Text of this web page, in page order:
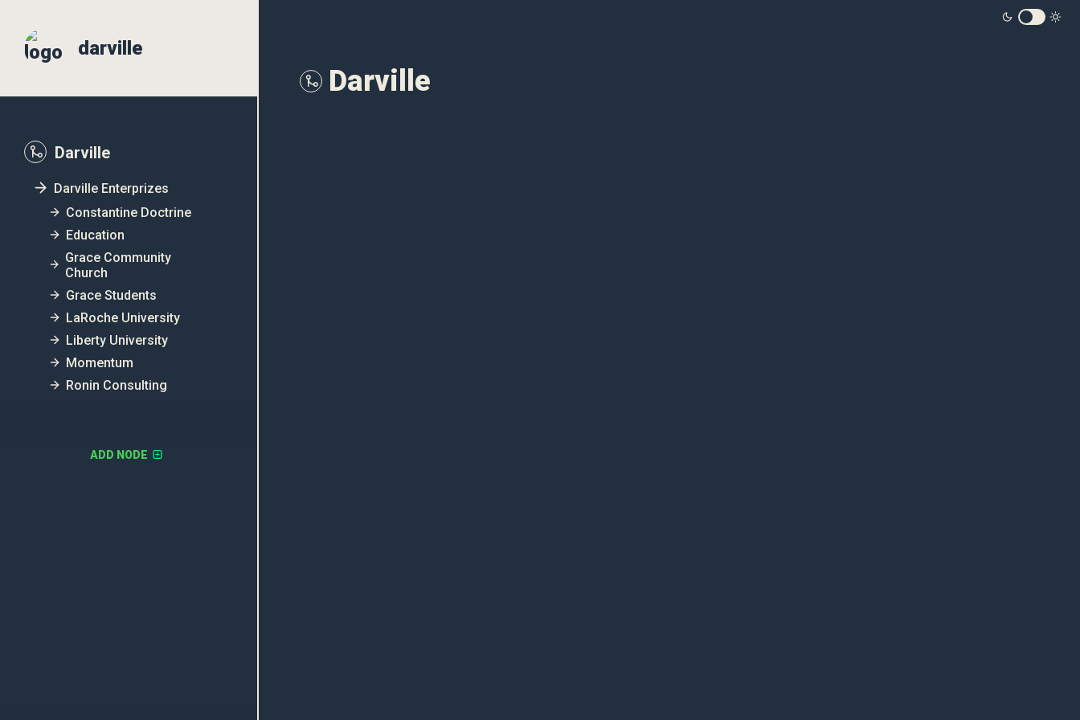
darville
Darville
Constantine Doctrine
Darville Enterprizes
Education
Grace Community
Church
Grace Students
LaRoche University
Liberty University
Momentum
Ronin Consulting
ADD NODE
Darville